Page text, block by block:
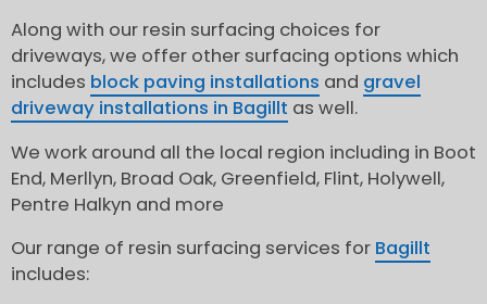
Along with our resin surfacing choices for
driveways, we offer other surfacing options which
includes block paving installations and gravel
driveway installations in Bagillt as well.
We work around all the local region including in Boot
End, Merllyn, Broad Oak, Greenfield, Flint, Holywell,
Pentre Halkyn and more
Our range of resin surfacing services for Bagillt
includes: